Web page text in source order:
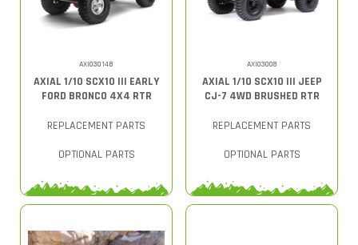
AXI03014B
AXIAL 1/10 SCX10 III EARLY
FORD BRONCO 4X4 RTR
REPLACEMENT PARTS
OPTIONAL PARTS
AXI03008
AXIAL 1/10 SCX10 III JEEP
CJ-7 4WD BRUSHED RTR
REPLACEMENT PARTS
OPTIONAL PARTS